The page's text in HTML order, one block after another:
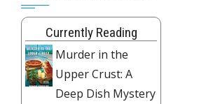
Currently Reading
Murder in the
Upper Crust: A
Deep Dish Mystery